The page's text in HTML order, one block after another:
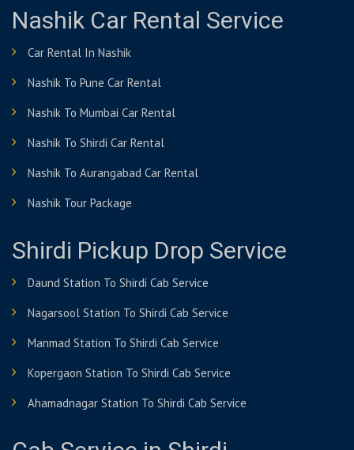
Nashik Car Rental Service
Car Rental In Nashik
Nashik To Pune Car Rental
Nashik To Mumbai Car Rental
Nashik To Shirdi Car Rental
Nashik To Aurangabad Car Rental
Nashik Tour Package
Shirdi Pickup Drop Service
Daund Station To Shirdi Cab Service
Nagarsool Station To Shirdi Cab Service
Manmad Station To Shirdi Cab Service
Kopergaon Station To Shirdi Cab Service
Ahamadnagar Station To Shirdi Cab Service